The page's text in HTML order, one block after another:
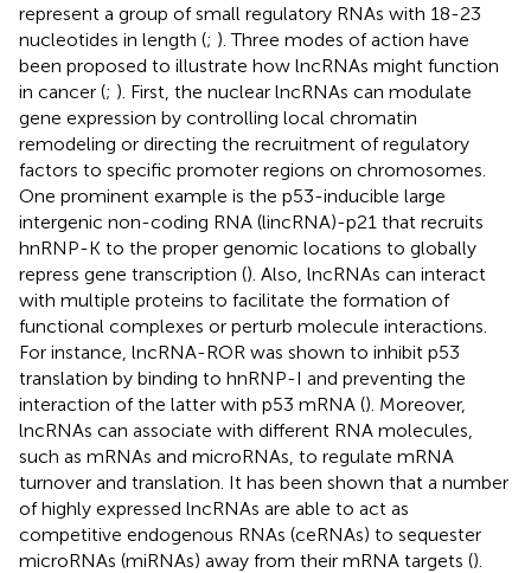
represent a group of small regulatory RNAs with 18-23
nucleotides in length (; ). Three modes of action have
been proposed to illustrate how lncRNAs might function
in cancer (; ). First, the nuclear lncRNAs can modulate
gene expression by controlling local chromatin
remodeling or directing the recruitment of regulatory
factors to specific promoter regions on chromosomes.
One prominent example is the p53-inducible large
intergenic non-coding RNA (lincRNA)-p21 that recruits
hnRNP-K to the proper genomic locations to globally
repress gene transcription (). Also, lncRNAs can interact
with multiple proteins to facilitate the formation of
functional complexes or perturb molecule interactions.
For instance, lncRNA-ROR was shown to inhibit p53
translation by binding to hnRNP-I and preventing the
interaction of the latter with p53 mRNA (). Moreover,
lncRNAs can associate with different RNA molecules,
such as mRNAs and microRNAs, to regulate mRNA
turnover and translation. It has been shown that a number
of highly expressed lncRNAs are able to act as
competitive endogenous RNAs (ceRNAs) to sequester
microRNAs (miRNAs) away from their mRNA targets ().